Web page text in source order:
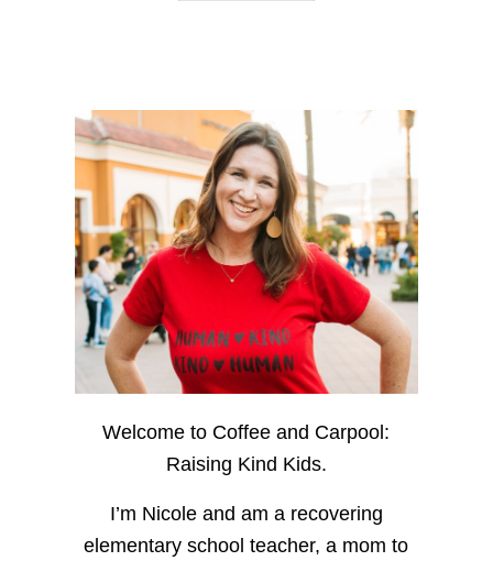
Welcome to Coffee and Carpool:
Raising Kind Kids.
I’m Nicole and am a recovering
elementary school teacher, a mom to